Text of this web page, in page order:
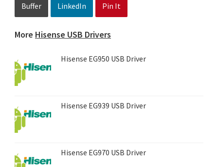
Buffer LinkedIn Pin It
More Hisense USB Drivers
Hisense EG950 USB Driver
Hisense EG939 USB Driver
Hisense EG970 USB Driver